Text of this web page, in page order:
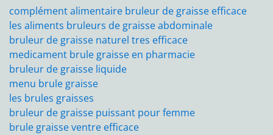
complément alimentaire bruleur de graisse efficace
les aliments bruleurs de graisse abdominale
bruleur de graisse naturel tres efficace
medicament brule graisse en pharmacie
bruleur de graisse liquide
menu brule graisse
les brules graisses
bruleur de graisse puissant pour femme
brule graisse ventre efficace